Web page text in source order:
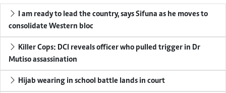
I am ready to lead the country, says Sifuna as he moves to
consolidate Western bloc
Killer Cops: DCI reveals officer who pulled trigger in Dr
Mutiso assassination
Hijab wearing in school battle lands in court